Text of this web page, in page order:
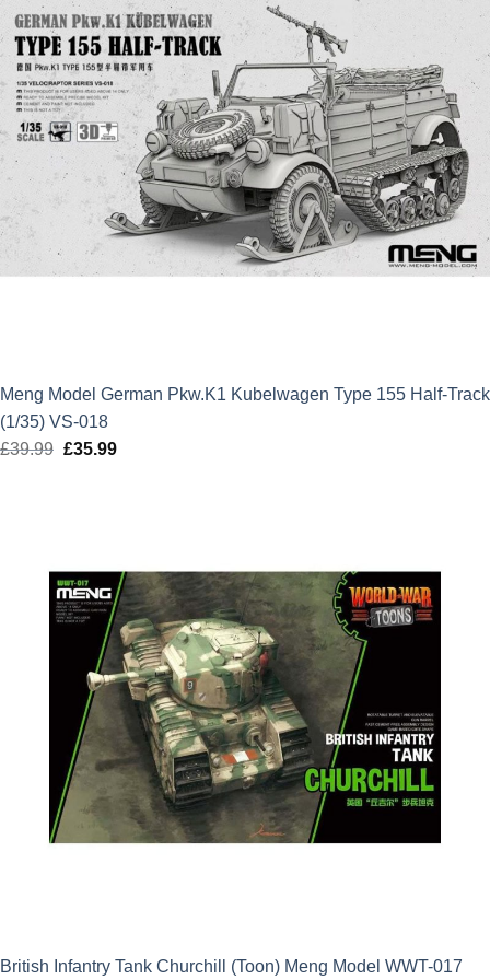
Meng Model German Pkw.K1 Kubelwagen Type 155 Half-Track
(1/35) VS-018
£39.99 Original
£35.99Current
British Infantry Tank Churchill (Toon) Meng Model WWT-017